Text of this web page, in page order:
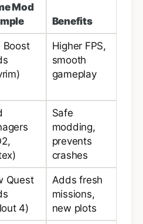
Mod
Benefits
Boost
Higher FPS,
smooth
gameplay
Safe
modding,
prevents
crashes
Quest
4)
Adds fresh
missions,
new plots